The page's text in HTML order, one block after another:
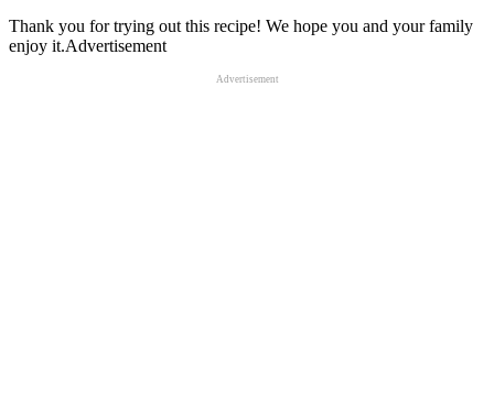
Thank you for trying out this recipe! We hope you and your family
enjoy it.Advertisement
Advertisement